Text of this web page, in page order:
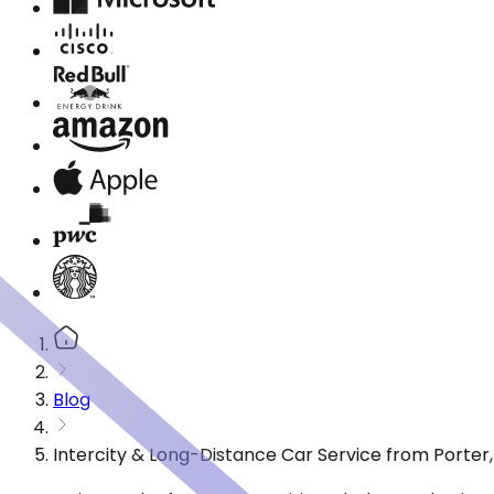
Blog
Intercity & Long-Distance Car Service from Porter,